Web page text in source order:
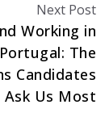
Next Post
Working in
Portugal: The
Candidates
Ask Us Most